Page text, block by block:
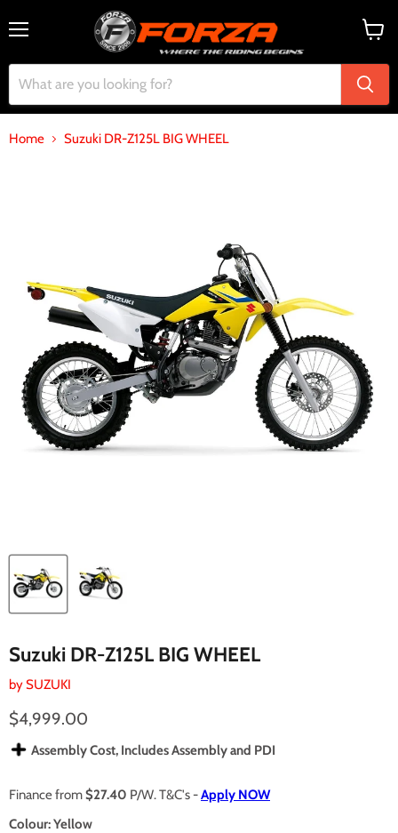
cart
Home Suzuki DR-Z125L BIG WHEEL
Suzuki DR-Z125L BIG WHEEL
bySUZUKI
Current price
$4,999.00
Assembly Cost, Includes Assembly and PDI
Finance from$27.40 P/W. T&C's -Apply NOW
Colour:Yellow